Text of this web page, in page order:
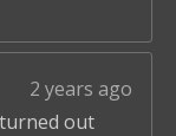
2 years ago
out